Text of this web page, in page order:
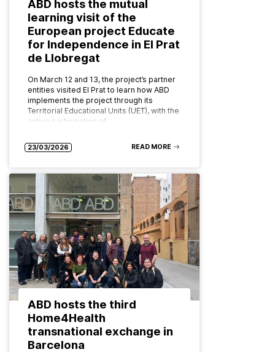
ABD hosts the mutual
learning visit of the
European project Educate
for Independence in El Prat
de Llobregat
On March 12 and 13, the project’s partner
entities visited El Prat to learn how ABD
implements the project through its
Territorial Educational Units (UET), with the
active participation of…
23/03/2026 READ MORE
ABD hosts the third
Home4Health
transnational exchange in
Barcelona